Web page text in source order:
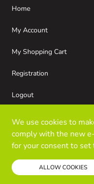
We use cookies to
comply with the new
for your consent to set
ALLOW COOKIES
Home
My Account
My Shopping Cart
Registration
Logout
Consumer Purchases
© Kloz Inc. All Rights